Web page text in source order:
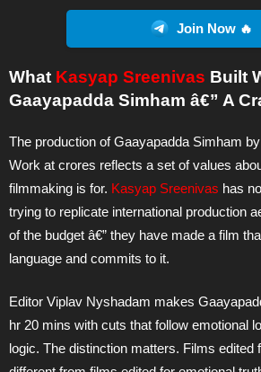
Join Now 🔥
What Kasyap Sreenivas Built
Gaayapadda Simham â€” A
The production of Gaayapadda Simham
Work at crores reflects a set of values
filmmaking is for. Kasyap Sreenivas has
trying to replicate international production
of the budget â€” they have made a film
language and commits to it.
Editor Viplav Nyshadam makes
hr 20 mins with cuts that follow emotional
logic. The distinction matters. Films edited